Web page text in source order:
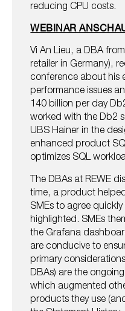
reducing CPU costs.
WEBINAR
Vi An Lieu, a DBA
retailer in Germany),
conference about his
performance issues
140 billion per day
worked with the Db2
UBS Hainer in the
enhanced product
optimizes SQL
The DBAs at REWE
time, a product
SMEs to agree
highlighted. SMEs
the Grafana
are conducive to
primary
DBAs) are the
which augmented
products they use